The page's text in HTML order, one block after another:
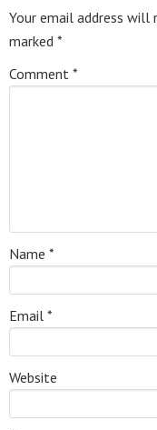
Your email address will
marked *
Comment *
Name *
Email *
Website